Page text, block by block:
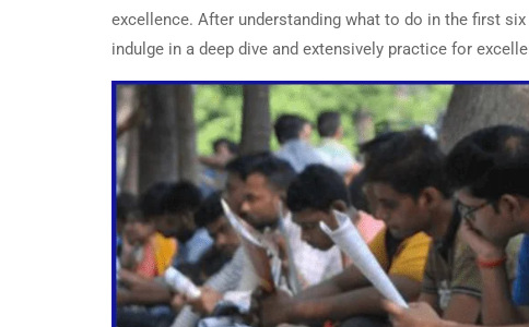
excellence. After understanding what to do in the first
indulge in a deep dive and extensively practice for